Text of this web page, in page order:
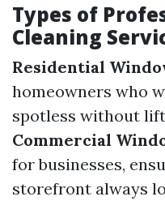
Types of
Cleaning
Residential
homeowners who
spotless without
Commercial
for businesses,
storefront always